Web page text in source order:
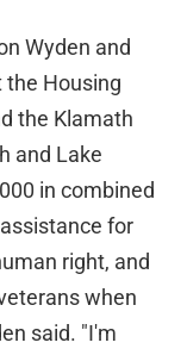
Wyden and
Housing
the Klamath
and Lake
in combined
for
right, and
when
said. "I'm